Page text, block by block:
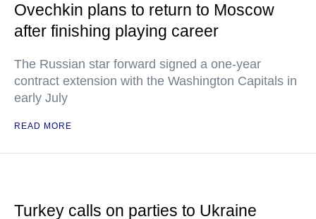
Ovechkin plans to return to Moscow
after finishing playing career
The Russian star forward signed a one-year
contract extension with the Washington Capitals in
early July
READ MORE
Turkey calls on parties to Ukraine